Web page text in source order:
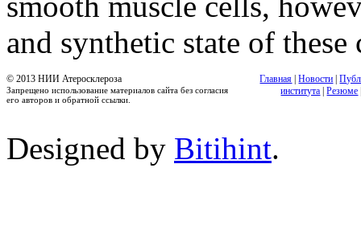
and synthetic state of these
© 2013 НИИ Атеросклероза
Запрещено использование материалов сайта без согласия
его авторов и обратной ссылки.
Главная |Новости |
института |Резюме
Designed by Bitihint.